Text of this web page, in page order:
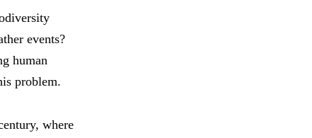
events?
human
problem.
where